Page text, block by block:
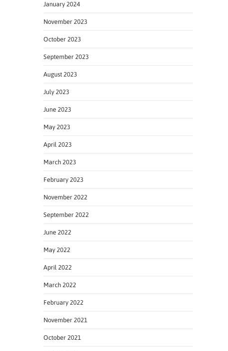
January 2024
November 2023
October 2023
September 2023
August 2023
July 2023
June 2023
May 2023
April 2023
March 2023
February 2023
November 2022
September 2022
June 2022
May 2022
April 2022
March 2022
February 2022
November 2021
October 2021